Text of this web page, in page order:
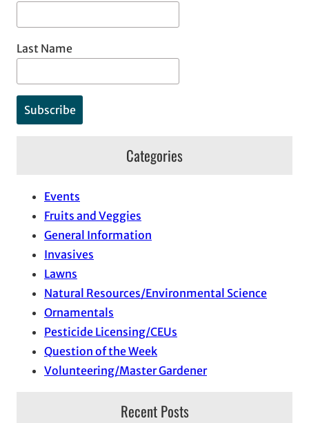
Last Name
Categories
Events
Fruits and Veggies
General Information
Invasives
Lawns
Natural Resources/Environmental Science
Ornamentals
Pesticide Licensing/CEUs
Question of the Week
Volunteering/Master Gardener
Recent Posts